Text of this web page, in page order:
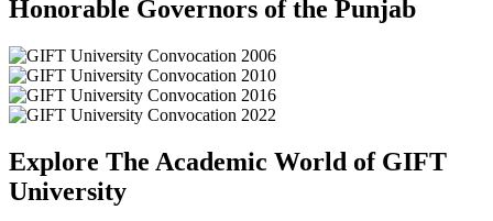
Honorable Governors of the Punjab
Explore The Academic World of GIFT
University